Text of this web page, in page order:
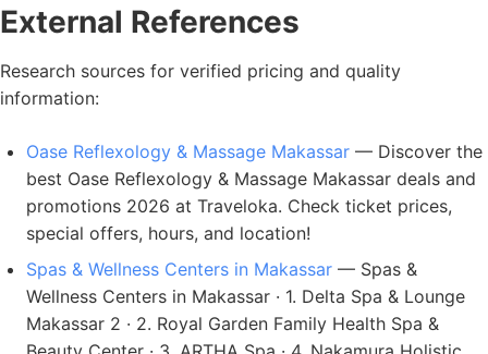
External References
Research sources for verified pricing and quality
information:
Oase Reflexology & Massage Makassar — Discover the
best Oase Reflexology & Massage Makassar deals and
promotions 2026 at Traveloka. Check ticket prices,
special offers, hours, and location!
Spas & Wellness Centers in Makassar — Spas &
Wellness Centers in Makassar · 1. Delta Spa & Lounge
Makassar 2 · 2. Royal Garden Family Health Spa &